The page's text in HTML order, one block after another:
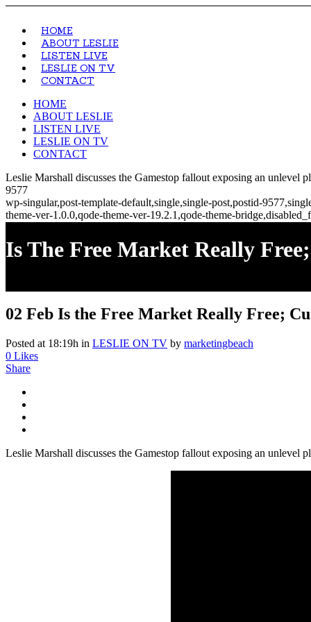
HOME
ABOUT LESLIE
LISTEN LIVE
LESLIE ON TV
CONTACT
HOME
ABOUT LESLIE
LISTEN LIVE
LESLIE ON TV
CONTACT
Leslie Marshall discusses the Gamestop fallout exposing an
9577
wp-singular,post-template-default,single,single-post,postid-
theme-ver-1.0.0,qode-theme-ver-19.2.1,qode-theme-
Is The Free Market Really
02 Feb Is the Free Market Really Free;
Posted at 18:19h in LESLIE ON TV by marketingbeach
0 Likes
Share
Leslie Marshall discusses the Gamestop fallout exposing an